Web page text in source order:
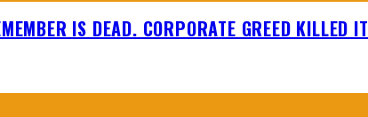
IS DEAD. CORPORATE GREED KILLED IT